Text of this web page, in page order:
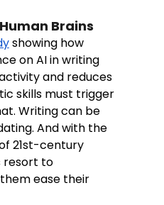
Brains
showing how
on AI in writing
and reduces
skills must trigger
Writing can be
And with the
21st-century
resort to
ease their